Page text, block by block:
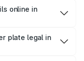
online in
Within
name, RTO
plate legal in